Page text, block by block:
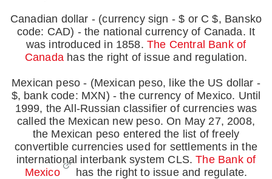
Canadian dollar - (currency sign - $ or C $, Bansko
code: CAD) - the national currency of Canada. It
was introduced in 1858. The Central Bank of
Canada has the right of issue and regulation.
Mexican peso - (Mexican peso, like the US dollar -
$, bank code: MXN) - the currency of Mexico. Until
1999, the All-Russian classifier of currencies was
called the Mexican new peso. On May 27, 2008,
the Mexican peso entered the list of freely
convertible currencies used for settlements in the
international interbank system CLS.The Bank of
Mexico
has the right to issue and regulate.